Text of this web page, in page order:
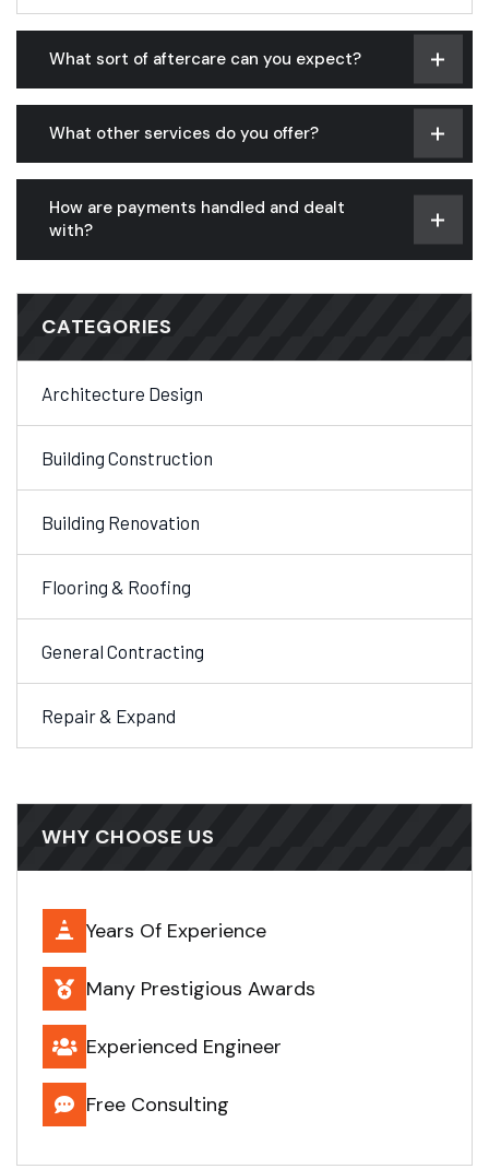
What sort of aftercare can you expect?
What other services do you offer?
How are payments handled and dealt
with?
CATEGORIES
Architecture Design
Building Construction
Building Renovation
Flooring & Roofing
General Contracting
Repair & Expand
WHY CHOOSE US
Years Of Experience
Many Prestigious Awards
Experienced Engineer
Free Consulting